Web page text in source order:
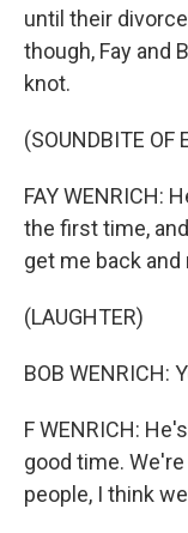
until their
though, Fay and
knot.
(SOUNDBITE OF
FAY WENRICH:
the first time,
get me back
(LAUGHTER)
BOB WENRICH:
F WENRICH:
good time.
people, I think